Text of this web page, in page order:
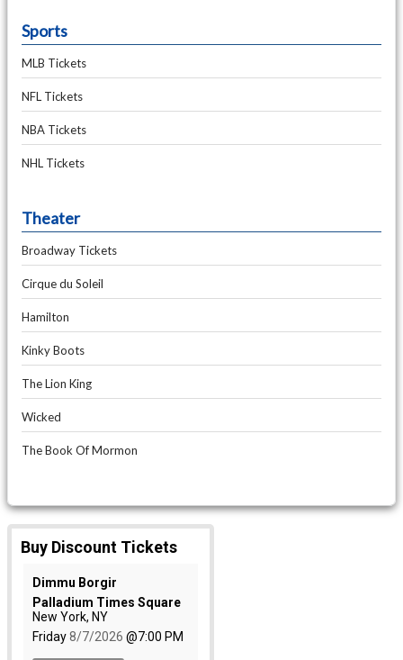
Sports
MLB Tickets
NFL Tickets
NBA Tickets
NHL Tickets
Theater
Broadway Tickets
Cirque du Soleil
Hamilton
Kinky Boots
The Lion King
Wicked
The Book Of Mormon